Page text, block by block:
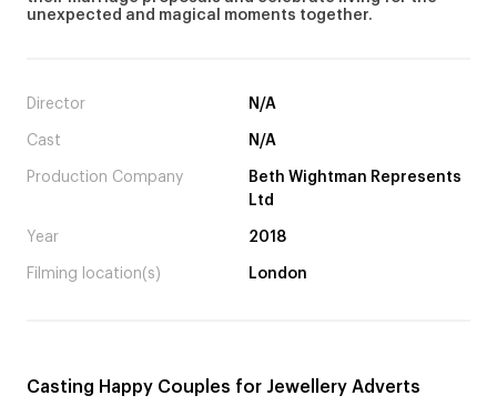
unexpected and magical moments together.
Director N/A
Cast N/A
Production Company
Beth Wightman Represents
Ltd
Year 2018
Filming location(s) London
Casting Happy Couples for Jewellery Adverts